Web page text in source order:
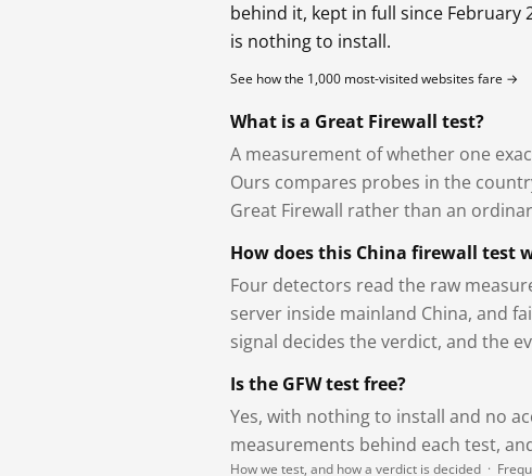
behind it, kept in full since February
is nothing to install.
See how the 1,000 most-visited websites fare →
What is a Great Firewall test?
A measurement of whether one
Ours compares probes in the
Great Firewall rather than an
How does this China firewall test
Four detectors read the raw
server inside mainland China, and
signal decides the verdict, and the
Is the GFW test free?
Yes, with nothing to install and no
measurements behind each test,
How we test, and how a verdict is decided ·